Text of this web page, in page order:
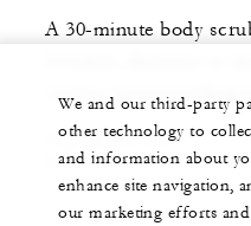
A 30-minute body
Ainhoa Diamond
150 MINUTES
USD 280
We and our third-party
other technology to
and information about
enhance site navigation,
our marketing efforts